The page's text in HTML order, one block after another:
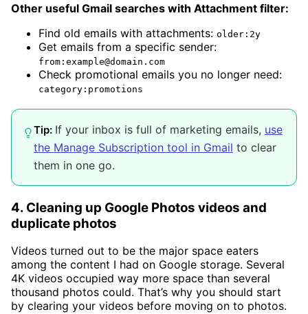
Other useful Gmail searches with Attachment filter:
Find old emails with attachments: older:2y
Get emails from a specific sender:
from:example@domain.com
Check promotional emails you no longer need:
category:promotions
Tip: If your inbox is full of marketing emails, use
the Manage Subscription tool in Gmail to clear
them in one go.
4. Cleaning up Google Photos videos and
duplicate photos
Videos turned out to be the major space eaters
among the content I had on Google storage. Several
4K videos occupied way more space than several
thousand photos could. That’s why you should start
by clearing your videos before moving on to photos.